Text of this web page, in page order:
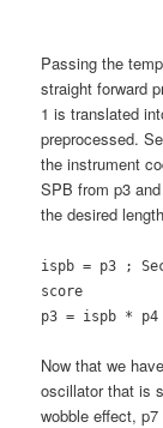
Passing the
straight forward
1 is translated
preprocessed.
the instrument
SPB from p3
the desired
ispb = p3 ;
score
p3 = ispb *
Now that we
oscillator that is
wobble effect,